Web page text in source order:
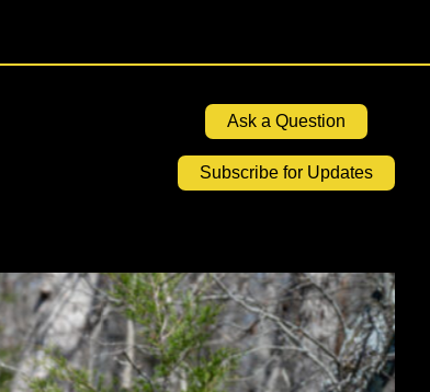
Ask a Question
Subscribe for Updates